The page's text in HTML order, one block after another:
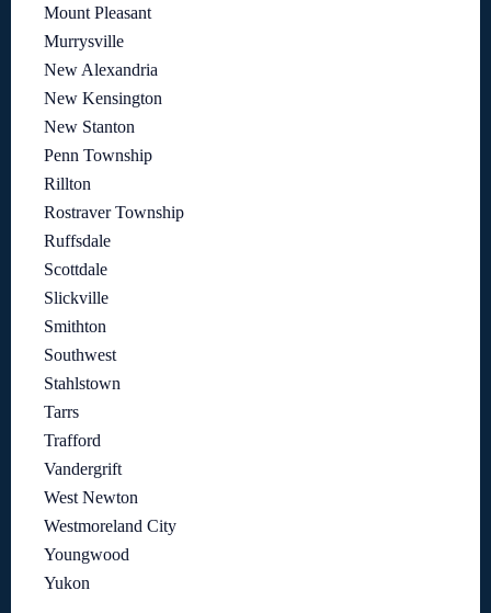
Mount Pleasant
Murrysville
New Alexandria
New Kensington
New Stanton
Penn Township
Rillton
Rostraver Township
Ruffsdale
Scottdale
Slickville
Smithton
Southwest
Stahlstown
Tarrs
Trafford
Vandergrift
West Newton
Westmoreland City
Youngwood
Yukon